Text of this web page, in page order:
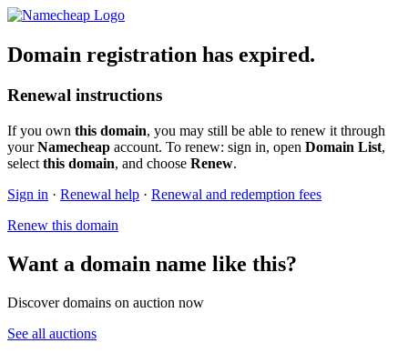
Domain registration has expired.
Renewal instructions
If you own this domain, you may still be able to renew it through
yourNamecheap account. To renew: sign in, open Domain List,
select this domain, and choose Renew.
Sign in · Renewal help · Renewal and redemption fees
Renew this domain
Want a domain name like this?
Discover domains on auction now
See all auctions